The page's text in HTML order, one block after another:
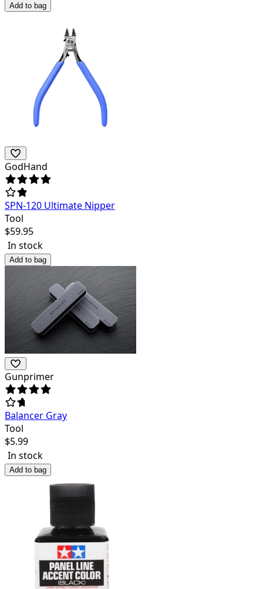
Add to bag
GodHand
SPN-120 Ultimate Nipper
Tool
$59.95
In stock
Add to bag
Gunprimer
Balancer Gray
Tool
$5.99
In stock
Add to bag